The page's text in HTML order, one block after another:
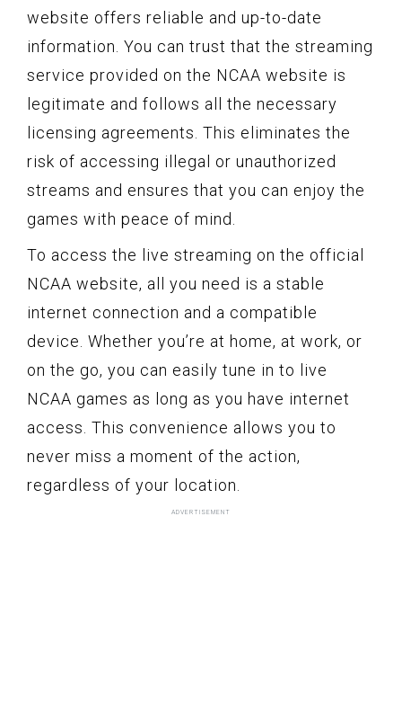
website offers reliable and up-to-date
information. You can trust that the streaming
service provided on the NCAA website is
legitimate and follows all the necessary
licensing agreements. This eliminates the
risk of accessing illegal or unauthorized
streams and ensures that you can enjoy the
games with peace of mind.
To access the live streaming on the official
NCAA website, all you need is a stable
internet connection and a compatible
device. Whether you’re at home, at work, or
on the go, you can easily tune in to live
NCAA games as long as you have internet
access. This convenience allows you to
never miss a moment of the action,
regardless of your location.